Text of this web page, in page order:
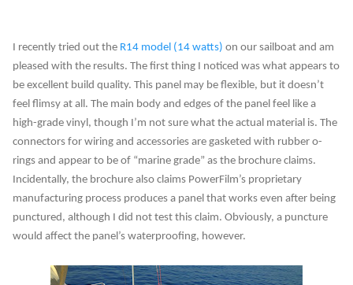
I recently tried out the R14 model (14 watts) on our sailboat and am
pleased with the results. The first thing I noticed was what appears to
be excellent build quality. This panel may be flexible, but it doesn’t
feel flimsy at all. The main body and edges of the panel feel like a
high-grade vinyl, though I’m not sure what the actual material is. The
connectors for wiring and accessories are gasketed with rubber o-
rings and appear to be of “marine grade” as the brochure claims.
Incidentally, the brochure also claims PowerFilm’s proprietary
manufacturing process produces a panel that works even after being
punctured, although I did not test this claim. Obviously, a puncture
would affect the panel’s waterproofing, however.